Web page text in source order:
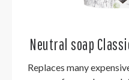
Neutral soap
Replaces many